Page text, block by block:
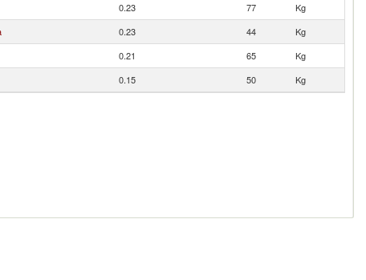
0.23 77
Kg
0.23 44
Kg
0.21 65
Kg
0.15 50 Kg